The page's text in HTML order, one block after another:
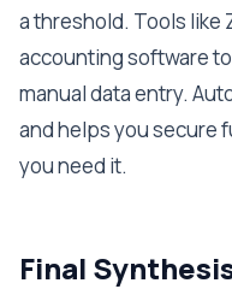
a threshold. Tools like
accounting software
manual data entry.
and helps you secure
you need it.
Final